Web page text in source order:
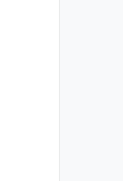
"string",
"string",
[
"string",